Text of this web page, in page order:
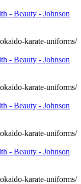
- Beauty - Johnson
karate-uniforms/
- Beauty - Johnson
karate-uniforms/
- Beauty - Johnson
karate-uniforms/
- Beauty - Johnson
karate-uniforms/